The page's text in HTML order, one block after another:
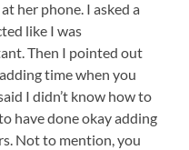
her phone. I asked a
like I was
Then I pointed out
time when you
I didn’t know how to
have done okay adding
Not to mention, you